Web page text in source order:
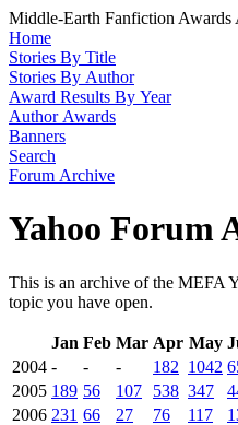
Middle-Earth Fanfiction Awards
Home
Stories By Title
Stories By Author
Award Results By Year
Author Awards
Banners
Search
Forum Archive
Yahoo Forum
This is an archive of the MEFA
topic you have open.
Jan Feb Mar Apr May
2004 - - - 182 1042
2005 189 56 107 538 347
2006 231 66 27 76 117